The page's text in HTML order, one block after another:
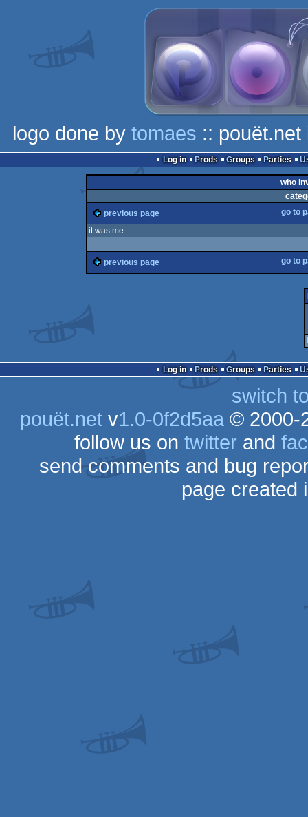
logo done by tomaes ::
Log in Prods Groups Parties
who
previous page
go to
it was me
previous page go to
Log in Prods Groups Parties
switch
pouët.netv1.0-0f2d5aa© 2000-
follow us on twitter and
send comments and bug
page created